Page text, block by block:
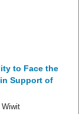
to Face the
Support of
Wiwit